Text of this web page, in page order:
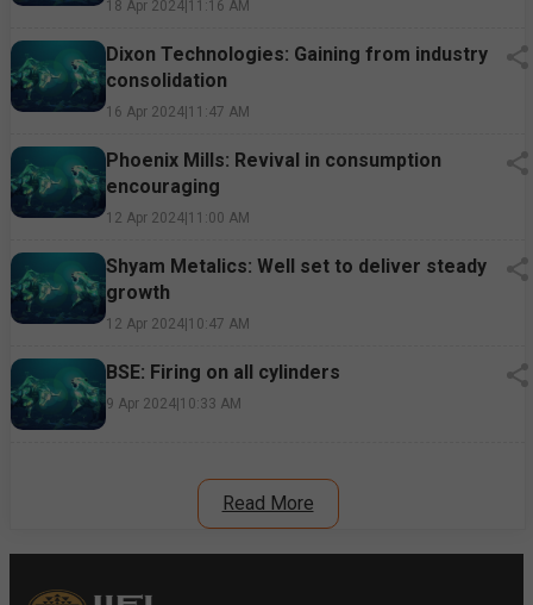
18 Apr 2024|11:16 AM
Dixon Technologies: Gaining from industry
consolidation
16 Apr 2024|11:47 AM
Phoenix Mills: Revival in consumption
encouraging
12 Apr 2024|11:00 AM
Shyam Metalics: Well set to deliver steady
growth
12 Apr 2024|10:47 AM
BSE: Firing on all cylinders
9 Apr 2024|10:33 AM
Read More